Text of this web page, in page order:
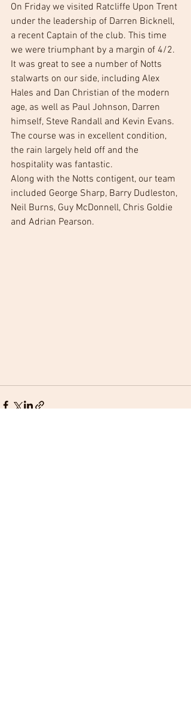
On Friday we visited Ratcliffe Upon Trent
under the leadership of Darren Bicknell,
a recent Captain of the club. This time
we were triumphant by a margin of 4/2.
It was great to see a number of Notts
stalwarts on our side, including Alex
Hales and Dan Christian of the modern
age, as well as Paul Johnson, Darren
himself, Steve Randall and Kevin Evans.
The course was in excellent condition,
the rain largely held off and the
hospitality was fantastic.
Along with the Notts contigent, our team
included George Sharp, Barry Dudleston,
Neil Burns, Guy McDonnell, Chris Goldie
and Adrian Pearson.